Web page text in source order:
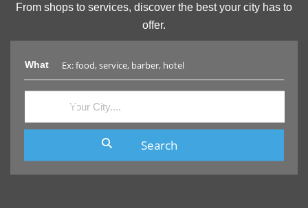
From shops to services, discover the best your city has to
offer.
What